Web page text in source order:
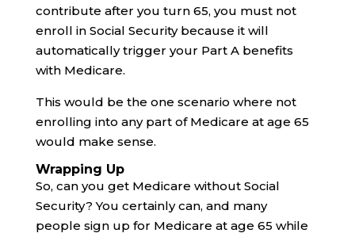
contribute after you turn 65, you must not
enroll in Social Security because it will
automatically trigger your Part A benefits
with Medicare.
This would be the one scenario where not
enrolling into any part of Medicare at age 65
would make sense.
Wrapping Up
So, can you get Medicare without Social
Security? You certainly can, and many
people sign up for Medicare at age 65 while